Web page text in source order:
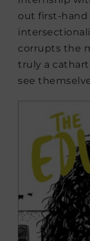
out first-
corrupts the
truly a
see